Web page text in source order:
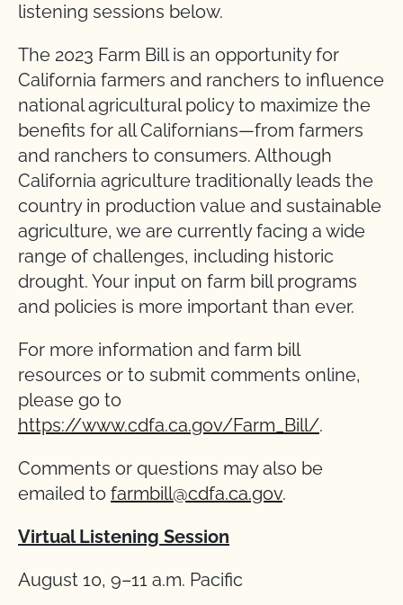
listening sessions below.
The 2023 Farm Bill is an opportunity for
California farmers and ranchers to influence
national agricultural policy to maximize the
benefits for all Californians—from farmers
and ranchers to consumers. Although
California agriculture traditionally leads the
country in production value and sustainable
agriculture, we are currently facing a wide
range of challenges, including historic
drought. Your input on farm bill programs
and policies is more important than ever.
For more information and farm bill
resources or to submit comments online,
please go to
https://www.cdfa.ca.gov/Farm_Bill/.
Comments or questions may also be
emailed to farmbill@cdfa.ca.gov.
Virtual Listening Session
August 10, 9–11 a.m. Pacific